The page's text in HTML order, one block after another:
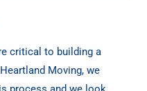
critical to building a
Moving, we